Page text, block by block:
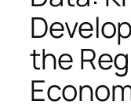
the